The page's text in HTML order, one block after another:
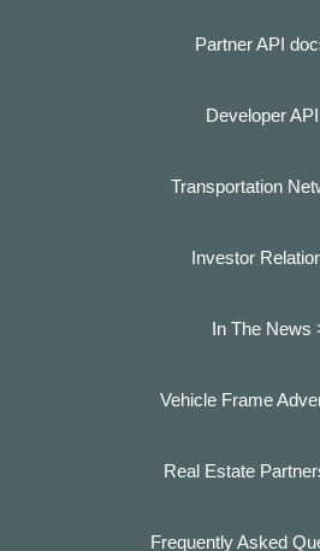
Partner API
Developer
Transportation
Investor
In The News
Vehicle Frame
Real Estate
Frequently Asked